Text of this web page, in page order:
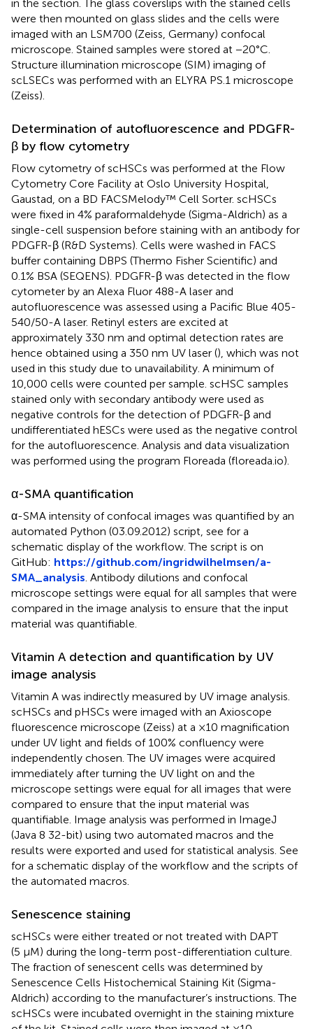
in the section. The glass coverslips with the stained cells
were then mounted on glass slides and the cells were
imaged with an LSM700 (Zeiss, Germany) confocal
microscope. Stained samples were stored at −20°C.
Structure illumination microscope (SIM) imaging of
scLSECs was performed with an ELYRA PS.1 microscope
(Zeiss).
Determination of autofluorescence and PDGFR-
β by flow cytometry
Flow cytometry of scHSCs was performed at the Flow
Cytometry Core Facility at Oslo University Hospital,
Gaustad, on a BD FACSMelody™ Cell Sorter. scHSCs
were fixed in 4% paraformaldehyde (Sigma-Aldrich) as a
single-cell suspension before staining with an antibody for
PDGFR-β (R&D Systems). Cells were washed in FACS
buffer containing DBPS (Thermo Fisher Scientific) and
0.1% BSA (SEQENS). PDGFR-β was detected in the flow
cytometer by an Alexa Fluor 488-A laser and
autofluorescence was assessed using a Pacific Blue 405-
540/50-A laser. Retinyl esters are excited at
approximately 330 nm and optimal detection rates are
hence obtained using a 350 nm UV laser (), which was not
used in this study due to unavailability. A minimum of
10,000 cells were counted per sample. scHSC samples
stained only with secondary antibody were used as
negative controls for the detection of PDGFR-β and
undifferentiated hESCs were used as the negative control
for the autofluorescence. Analysis and data visualization
was performed using the program Floreada (floreada.io).
α-SMA quantification
α-SMA intensity of confocal images was quantified by an
automated Python (03.09.2012) script, see for a
schematic display of the workflow. The script is on
GitHub: https://github.com/ingridwilhelmsen/a-
SMA_analysis. Antibody dilutions and confocal
microscope settings were equal for all samples that were
compared in the image analysis to ensure that the input
material was quantifiable.
Vitamin A detection and quantification by UV
image analysis
Vitamin A was indirectly measured by UV image analysis.
scHSCs and pHSCs were imaged with an Axioscope
fluorescence microscope (Zeiss) at a ×10 magnification
under UV light and fields of 100% confluency were
independently chosen. The UV images were acquired
immediately after turning the UV light on and the
microscope settings were equal for all images that were
compared to ensure that the input material was
quantifiable. Image analysis was performed in ImageJ
(Java 8 32-bit) using two automated macros and the
results were exported and used for statistical analysis. See
for a schematic display of the workflow and the scripts of
the automated macros.
Senescence staining
scHSCs were either treated or not treated with DAPT
(5 µM) during the long-term post-differentiation culture.
The fraction of senescent cells was determined by
Senescence Cells Histochemical Staining Kit (Sigma-
Aldrich) according to the manufacturer’s instructions. The
scHSCs were incubated overnight in the staining mixture